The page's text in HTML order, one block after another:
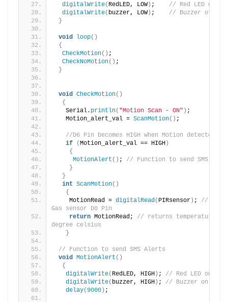
digitalWrite( RedLED, LOW) ; // Red LED off
digitalWrite( buzzer, LOW) ; // Buzzer off
}
void loop()
{
CheckMotion() ;
CheckNoMotion() ;
}
void CheckMotion()
{
   Serial.
println( "Motion Scan - ON" ) ;
   Motion_alert_val =
ScanMotion() ;
//D6 Pin becomes HIGH when Motion detected
if
(Motion_alert_val == HIGH)
{
MotionAlert () ; // Function to send SMS
}
}
int ScanMotion()
{
    MotionRead =
digitalRead ( PIRsensor) ; //
Gas sensor D0 Pin
return MotionRead; // returns temperature
degree celsius
}
// Function to send SMS Alerts
void
MotionAlert ()
{
digitalWrite( RedLED, HIGH) ; // Red LED on
digitalWrite( buzzer, HIGH) ; // Buzzer on
delay(9000) ;